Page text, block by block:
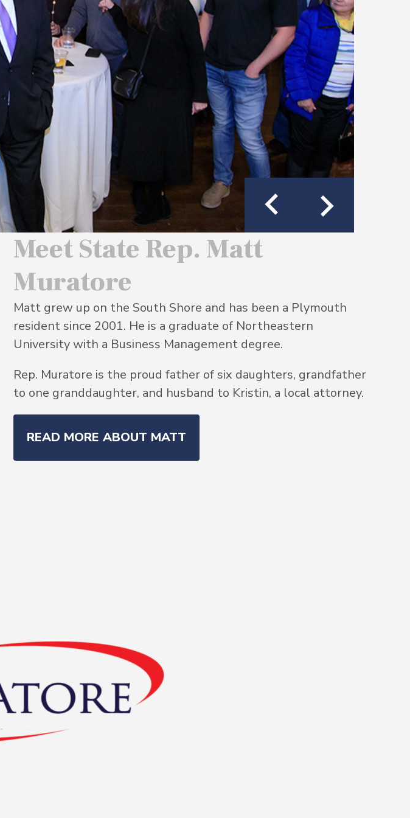
Meet State Rep. Matt
Muratore
Matt grew up on the South Shore and has been a Plymouth
resident since 2001. He is a graduate of Northeastern
University with a Business Management degree.
Rep. Muratore is the proud father of six daughters, grandfather
to one granddaughter, and husband to Kristin, a local attorney.
READ MORE ABOUT MATT